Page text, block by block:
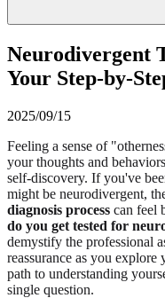
Neurodivergent
Your Step-by-
2025/09/15
Feeling a sense of
your thoughts and
self-discovery. If you've
might be neurodivergent,
diagnosis process can feel
do you get tested for
demystify the professional
reassurance as you
path to understanding
single question.